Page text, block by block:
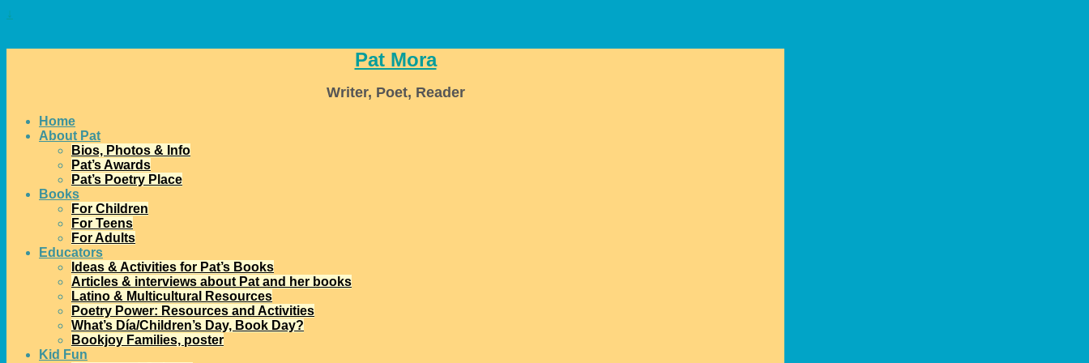
↓
Pat Mora
Writer, Poet, Reader
Home
About Pat
Bios, Photos & Info
Pat’s Awards
Pat’s Poetry Place
Books
For Children
For Teens
For Adults
Educators
Ideas & Activities for Pat’s Books
Articles & interviews about Pat and her books
Latino & Multicultural Resources
Poetry Power: Resources and Activities
What’s Día/Children’s Day, Book Day?
Bookjoy Families, poster
Kid Fun